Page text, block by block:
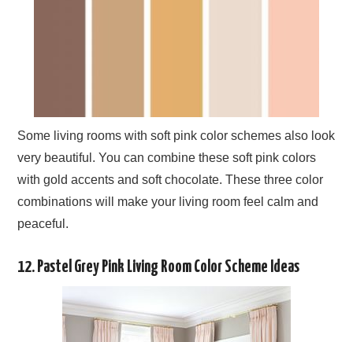
Some living rooms with soft pink color schemes also look
very beautiful. You can combine these soft pink colors
with gold accents and soft chocolate. These three color
combinations will make your living room feel calm and
peaceful.
12. Pastel Grey Pink Living Room Color Scheme Ideas